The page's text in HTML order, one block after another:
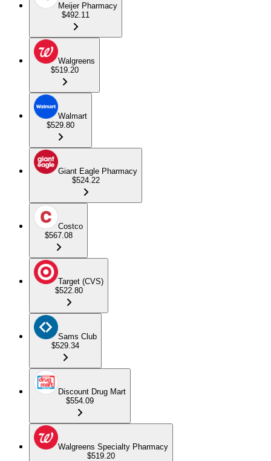
Meijer Pharmacy
$492.11
Walgreens
$519.20
Walmart
$529.80
Giant Eagle Pharmacy
$524.22
Costco
$567.08
Target (CVS)
$522.80
Sams Club
$529.34
Discount Drug Mart
$554.09
Walgreens Specialty Pharmacy
$519.20